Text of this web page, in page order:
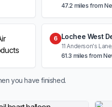
47.2 miles from
6 Lochee West
11 Anderson's
61.3 miles from
you have finished.